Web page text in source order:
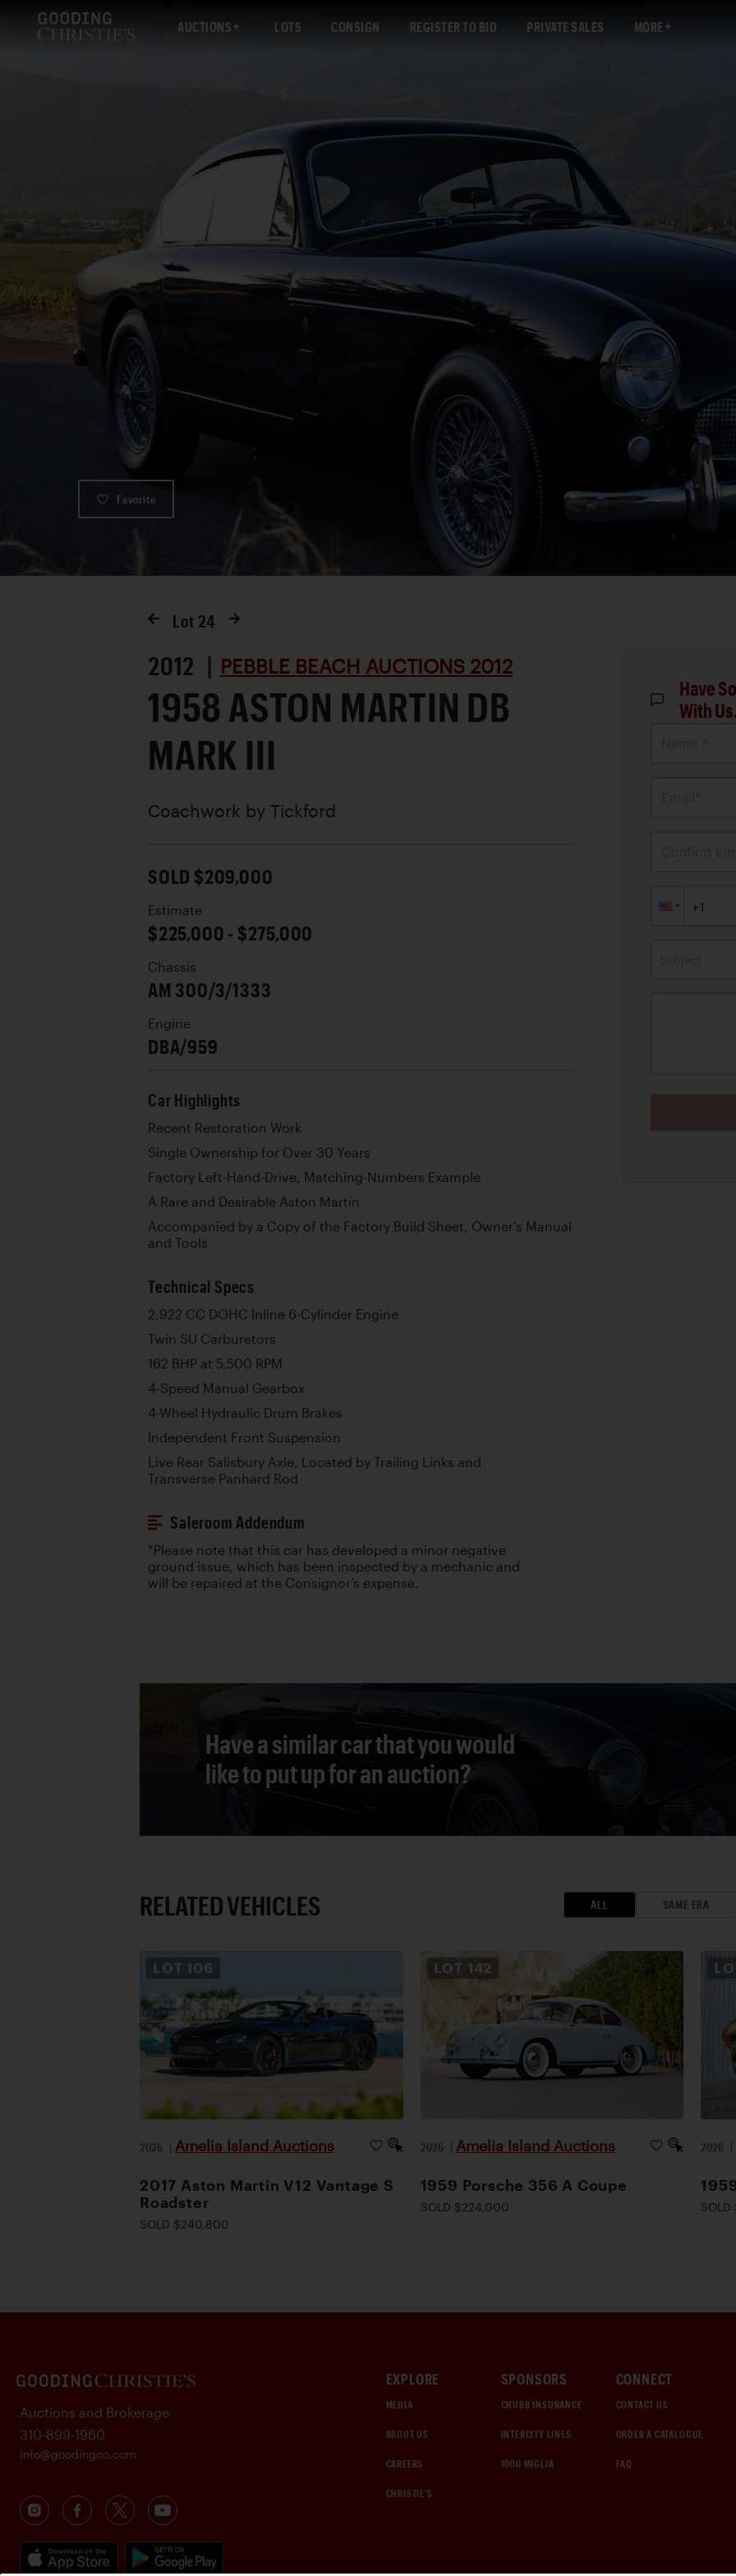
AUCTIONS LOTS CONSIGN REGISTER TO BID PRIVATE SALES MORE
Favorite
Lot 24
2012 | PEBBLE BEACH AUCTIONS 2012
1958 ASTON MARTIN DB
MARK III
Coachwork by Tickford
SOLD $209,000
Estimate
$225,000 - $275,000
Chassis
AM 300/3/1333
Engine
DBA/959
Car Highlights
Recent Restoration Work
Single Ownership for Over 30 Years
Factory Left-Hand-Drive, Matching-Numbers Example
A Rare and Desirable Aston Martin
Accompanied by a Copy of the Factory Build Sheet, Owner’s Manual
and Tools
Technical Specs
2,922 CC DOHC Inline 6-Cylinder Engine
Twin SU Carburetors
162 BHP at 5,500 RPM
4-Speed Manual Gearbox
4-Wheel Hydraulic Drum Brakes
Independent Front Suspension
Live Rear Salisbury Axle, Located by Trailing Links and
Transverse Panhard Rod
Saleroom Addendum
*Please note that this car has developed a minor negative
ground issue, which has been inspected by a mechanic and
will be repaired at the Consignor’s expense.
Have
With
Have a similar car that you would
like to put up for an auction?
RELATED VEHICLES ALL SAME ERA
LOT 106
2026 | Amelia Island Auctions
2017 Aston Martin V12 Vantage S
Roadster
SOLD $240,800
LOT 142
2026 | Amelia Island Auctions
1959 Porsche 356 A Coupe
SOLD $224,000
2026 |
EXPLORE
MEDIA
ABOUT US
CAREERS
CHRISTIE'S
SPONSORS
CHUBB INSURANCE
INTERCITY LINES
1000 MIGLIA
CONNECT
CONTACT US
ORDER A CATALOGUE
FAQ
Auctions and Brokerage
310-899-1960
info@goodingco.com